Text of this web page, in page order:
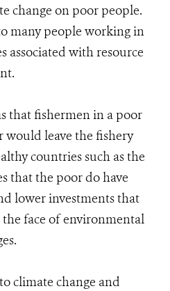
change on poor people.
many people working in
associated with resource
that fishermen in a poor
would leave the fishery
countries such as the
that the poor do have
lower investments that
face of environmental
climate change and